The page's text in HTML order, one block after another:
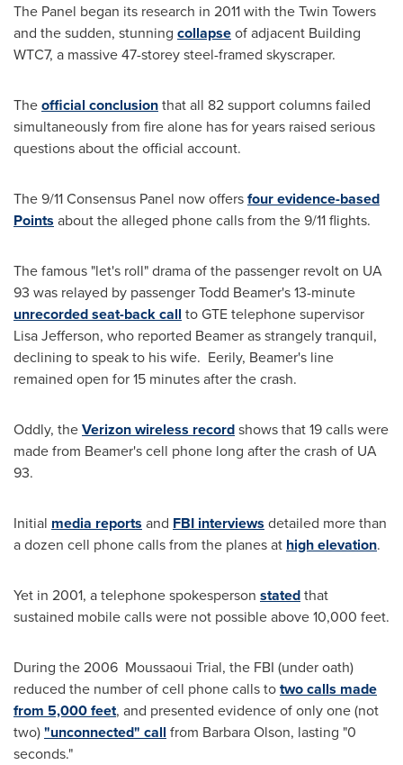
The Panel began its research in 2011 with the Twin Towers
and the sudden, stunning collapseof adjacent Building
WTC7, a massive 47-storey steel-framed skyscraper.
Theofficial conclusionthat all 82 support columns failed
simultaneously from fire alone has for years raised serious
questions about the official account.
The 9/11 Consensus Panel now offersfour evidence-based
Points about the alleged phone calls from the 9/11 flights.
The famous "let's roll" drama of the passenger revolt on UA
93 was relayed by passengerTodd Beamer's 13-minute
unrecorded seat-back call to GTE telephone supervisor
Lisa Jefferson, who reported Beamer as strangely tranquil,
declining to speak to his wife. Eerily, Beamer's line
remained open for 15 minutes after the crash.
Oddly, theVerizon wireless recordshows that 19 calls were
made from Beamer's cell phone long after the crash of UA
93.
Initial media reports and FBI interviews detailed more than
a dozen cell phone calls from the planes at high elevation.
Yet in 2001, a telephone spokesperson statedthat
sustained mobile calls were not possible above 10,000 feet.
During the 2006 Moussaoui Trial, the FBI (under oath)
reduced the number of cell phone callstotwo calls made
from 5,000 feet, and presented evidence of only one (not
two)"unconnected" call from Barbara Olson, lasting "0
seconds."